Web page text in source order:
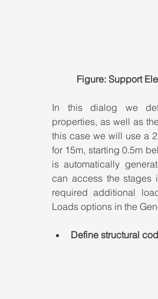
Figure: Support
In this dialog we
properties, as well as
this case we will use a
for 15m, starting 0.5m
is automatically
can access the stages
required additional
Loads options in the
Define structural